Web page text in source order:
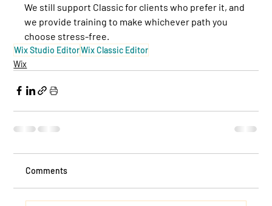
We still support Classic for clients who prefer it, and
we provide training to make whichever path you
choose stress-free.
Wix Studio EditorWix Classic Editor
Wix
Comments